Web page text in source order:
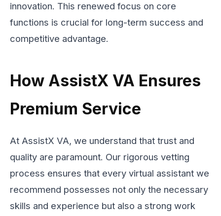
innovation. This renewed focus on core
functions is crucial for long-term success and
competitive advantage.
How AssistX VA Ensures
Premium Service
At AssistX VA, we understand that trust and
quality are paramount. Our rigorous vetting
process ensures that every virtual assistant we
recommend possesses not only the necessary
skills and experience but also a strong work